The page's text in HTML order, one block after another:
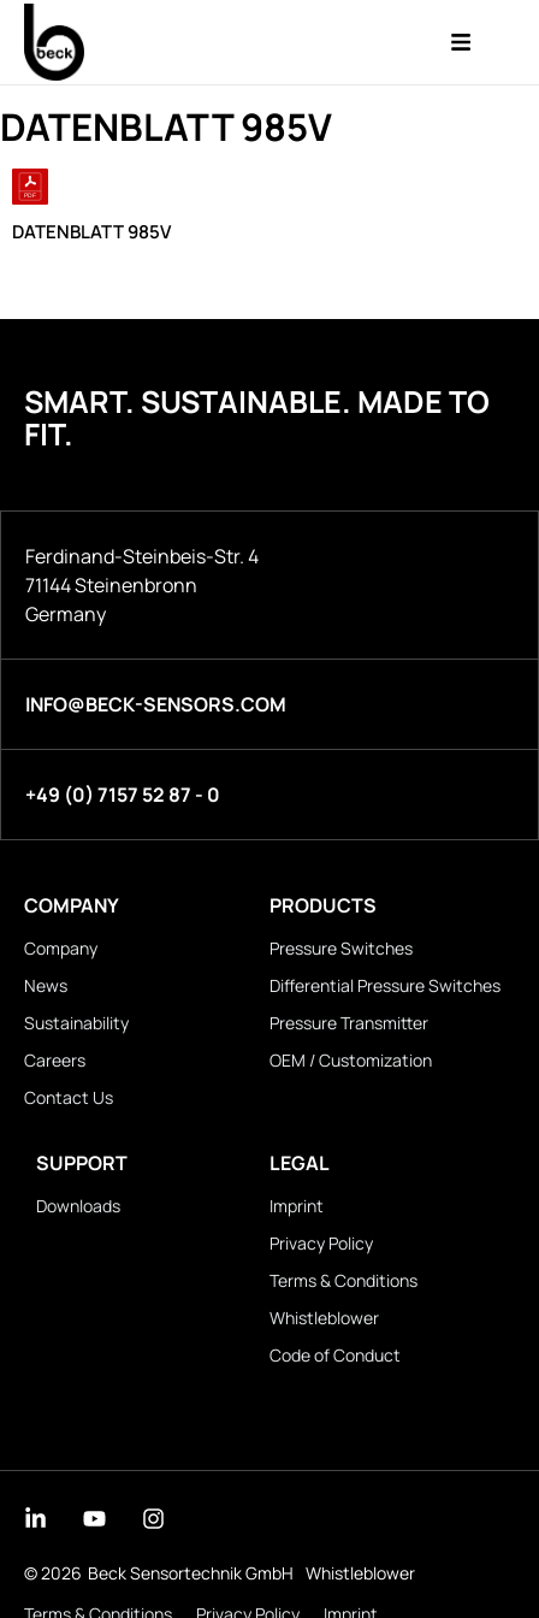
DATENBLATT 985V
DATENBLATT 985V
SMART. SUSTAINABLE. MADE TO
FIT.
Ferdinand-Steinbeis-Str. 4
71144 Steinenbronn
Germany
INFO@BECK-SENSORS.COM
+49 (0) 7157 52 87 - 0
COMPANY
Company
News
Sustainability
Careers
Contact Us
PRODUCTS
Pressure Switches
Differential Pressure Switches
Pressure Transmitter
OEM / Customization
SUPPORT
Downloads
LEGAL
Imprint
Privacy Policy
Terms & Conditions
Whistleblower
Code of Conduct
© 2026 Beck Sensortechnik GmbH Whistleblower